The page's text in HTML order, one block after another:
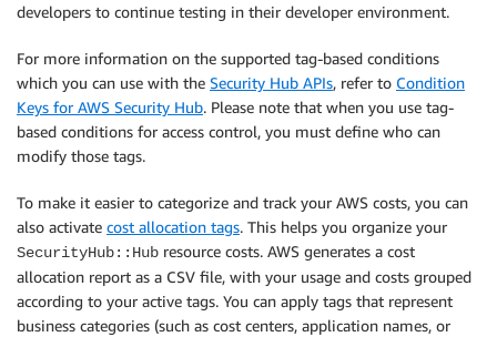
developers to continue testing in their developer environment.
For more information on the supported tag-based conditions
which you can use with the Security Hub APIs, refer to Condition
Keys for AWS Security Hub. Please note that when you use tag-
based conditions for access control, you must define who can
modify those tags.
To make it easier to categorize and track your AWS costs, you can
also activate cost allocation tags. This helps you organize your
SecurityHub::Hub resource costs. AWS generates a cost
allocation report as a CSV file, with your usage and costs grouped
according to your active tags. You can apply tags that represent
business categories (such as cost centers, application names, or